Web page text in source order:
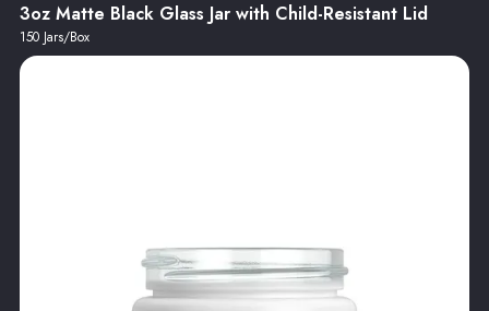
3oz Matte Black Glass Jar with Child-Resistant Lid
150 Jars/Box